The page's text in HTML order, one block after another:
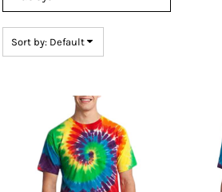
Sort by: Default